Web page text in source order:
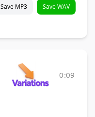
Save MP3 Save WAV
0:09